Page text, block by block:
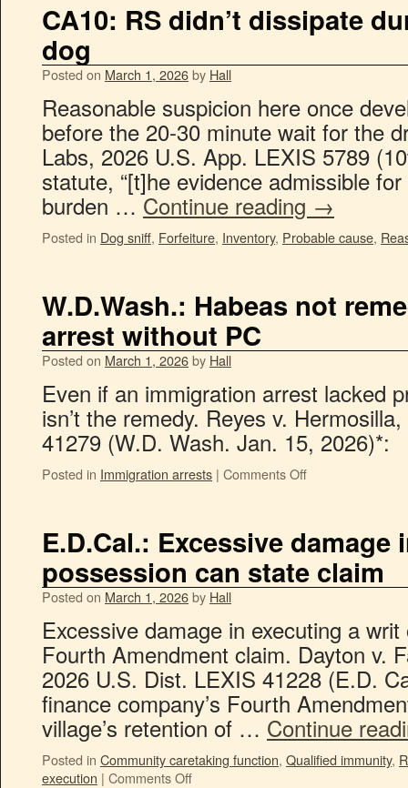
CA10: RS didn’t dissipate
dog
Posted on March 1, 2026by Hall
Reasonable suspicion here once
before the 20-30 minute wait for the
Labs, 2026 U.S. App. LEXIS 5789
statute, “[t]he evidence admissible
burden …Continue reading →
Posted in Dog sniff, Forfeiture, Inventory, Probable cause,
W.D.Wash.: Habeas not
arrest without PC
Posted on March 1, 2026by Hall
Even if an immigration arrest lacked
isn’t the remedy. Reyes v.
41279 (W.D. Wash. Jan. 15, 2026)*:
Posted in Immigration arrests | Comments Off
E.D.Cal.: Excessive
possession can state claim
Posted on March 1, 2026by Hall
Excessive damage in executing a
Fourth Amendment claim. Dayton v.
2026 U.S. Dist. LEXIS 41228 (E.D.
finance company’s Fourth
village’s retention of … Continue
Posted in Community caretaking function, Qualified immunity,
execution | Comments Off